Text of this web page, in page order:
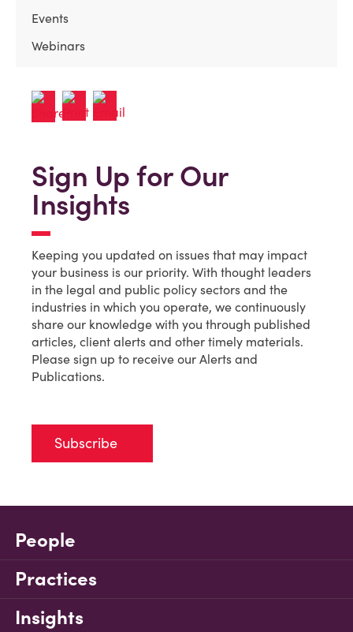
Events
Webinars
Sign Up for Our
Insights
Keeping you updated on issues that may impact
your business is our priority. With thought leaders
in the legal and public policy sectors and the
industries in which you operate, we continuously
share our knowledge with you through published
articles, client alerts and other timely materials.
Please sign up to receive our Alerts and
Publications.
Subscribe
People
Practices
Insights